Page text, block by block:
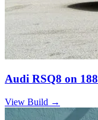
Audi RSQ8 on
View Build →